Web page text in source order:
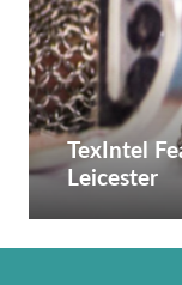
TexIntel
Leicester